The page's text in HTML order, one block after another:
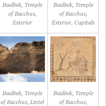
Baalbek, Temple
of Bacchus,
Exterior
Baalbek, Temple
of Bacchus,
Exterior, Capitals
Baalbek, Temple
of Bacchus, Lintel
Baalbek, Temple
of Bacchus,